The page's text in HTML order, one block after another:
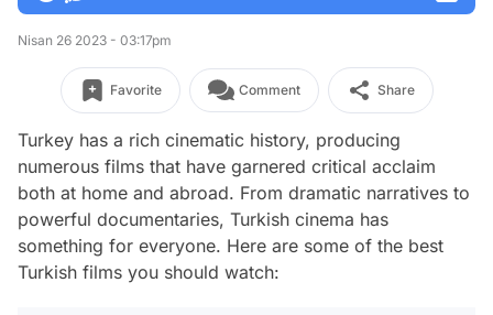
Nisan 26 2023 - 03:17pm
Favorite Comment Share
Turkey has a rich cinematic history, producing
numerous films that have garnered critical acclaim
both at home and abroad. From dramatic narratives to
powerful documentaries, Turkish cinema has
something for everyone. Here are some of the best
Turkish films you should watch: